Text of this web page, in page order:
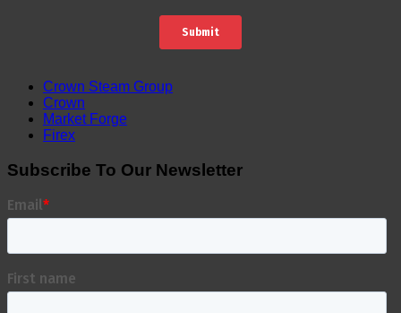
Crown Steam Group
Crown
Market Forge
Firex
Subscribe To Our Newsletter